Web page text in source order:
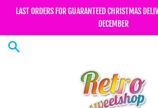
LAST ORDERS FOR GUARANTEED CHRISTMAS
DECEMBER